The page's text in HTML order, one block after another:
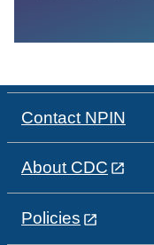
Contact NPIN
About CDC
Policies